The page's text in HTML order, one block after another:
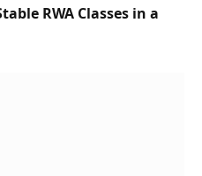
RWA Classes in a